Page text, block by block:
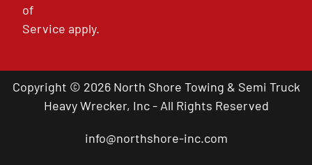
of
Service apply.
Copyright © 2026 North Shore Towing & Semi Truck
Heavy Wrecker, Inc - All Rights Reserved
info@northshore-inc.com